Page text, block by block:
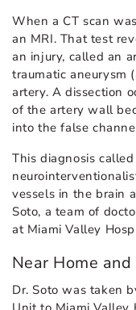
When a CT scan
an MRI. That test
an injury, called an
traumatic aneurysm
artery. A dissection
of the artery wall
into the false
This diagnosis
vessels in the brain
Soto, a team of
at Miami Valley
Near Home
Dr. Soto was taken